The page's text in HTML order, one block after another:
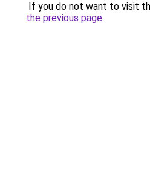
If you do not want to visit
the previous page.